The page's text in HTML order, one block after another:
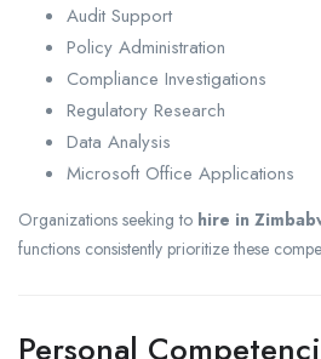
Audit Support
Policy Administration
Compliance Investigations
Regulatory Research
Data Analysis
Microsoft Office Applications
Organizations seeking to hire in
functions consistently prioritize these